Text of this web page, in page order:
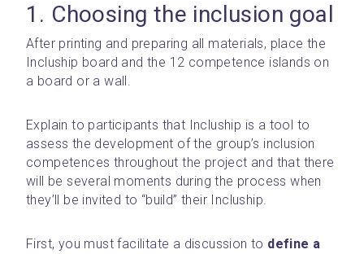
1. Choosing the inclusion goal
After printing and preparing all materials, place the
Incluship board and the 12 competence islands on
a board or a wall.
Explain to participants that Incluship is a tool to
assess the development of the group’s inclusion
competences throughout the project and that there
will be several moments during the process when
they’ll be invited to “build” their Incluship.
First, you must facilitate a discussion to define a